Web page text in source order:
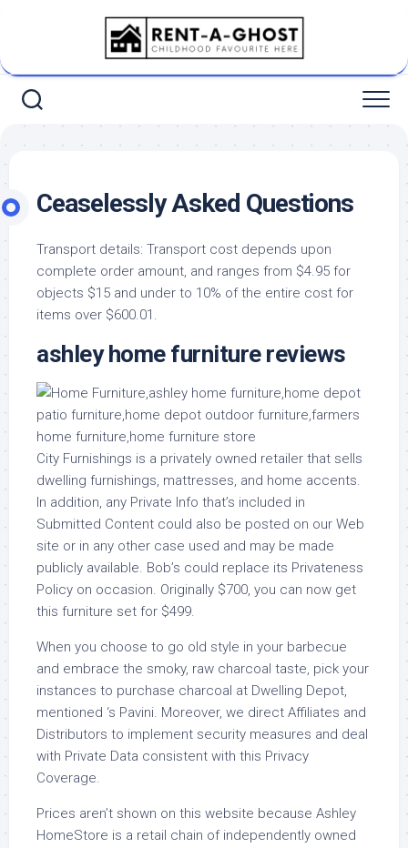
Ceaselessly Asked Questions
Transport details: Transport cost depends upon
complete order amount, and ranges from $4.95 for
objects $15 and under to 10% of the entire cost for
items over $600.01.
ashley home furniture reviews
City Furnishings is a privately owned retailer that sells
dwelling furnishings, mattresses, and home accents.
In addition, any Private Info that’s included in
Submitted Content could also be posted on our Web
site or in any other case used and may be made
publicly available. Bob’s could replace its Privateness
Policy on occasion. Originally $700, you can now get
this furniture set for $499.
When you choose to go old style in your barbecue
and embrace the smoky, raw charcoal taste, pick your
instances to purchase charcoal at Dwelling Depot,
mentioned ‘s Pavini. Moreover, we direct Affiliates and
Distributors to implement security measures and deal
with Private Data consistent with this Privacy
Coverage.
Prices aren’t shown on this website because Ashley
HomeStore is a retail chain of independently owned